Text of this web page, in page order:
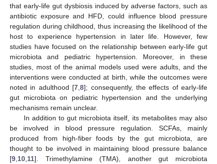
that early-life gut dysbiosis induced by adverse factors, such as
antibiotic exposure and HFD, could influence blood pressure
regulation during childhood, thus increasing the likelihood of the
host to experience hypertension in later life. However, few
studies have focused on the relationship between early-life gut
microbiota and pediatric hypertension. Moreover, in these
studies, most of the animal models used were adults, and the
interventions were conducted at birth, while the outcomes were
noted in adulthood [7 ,8]; consequently, the effects of early-life
gut microbiota on pediatric hypertension and the underlying
mechanisms remain unclear.
In addition to gut microbiota itself, its metabolites may also
be involved in blood pressure regulation. SCFAs, mainly
produced from high-fiber foods by the gut microbiota, are
thought to be involved in maintaining blood pressure balance
[9 10 11]. Trimethylamine (TMA), another gut microbiota